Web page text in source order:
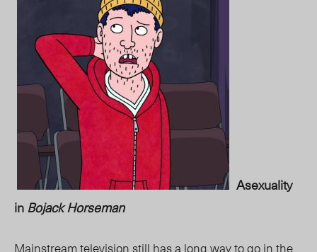
Asexuality
inBojack Horseman
Mainstream television still has a long way to go in the